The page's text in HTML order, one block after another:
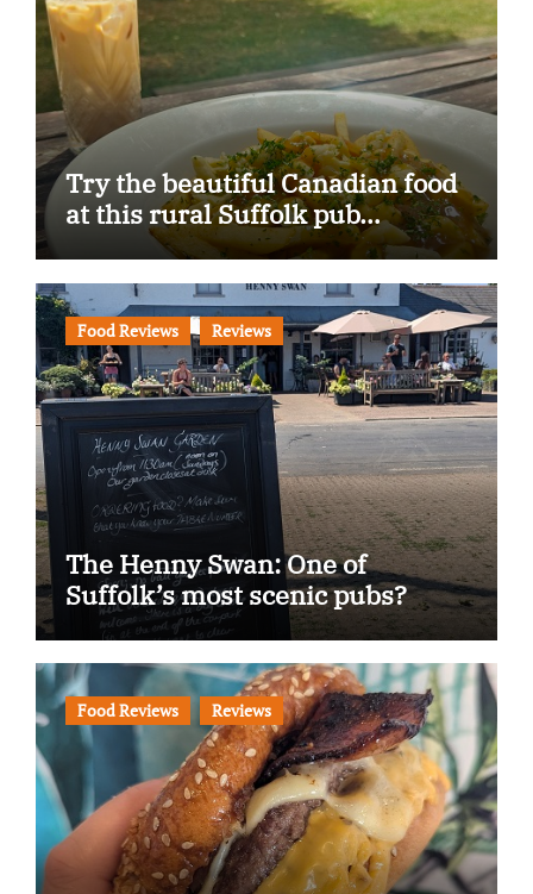
Try the beautiful Canadian food
at this rural Suffolk pub…
Food Reviews Reviews
The Henny Swan: One of
Suffolk’s most scenic pubs?
Food Reviews Reviews